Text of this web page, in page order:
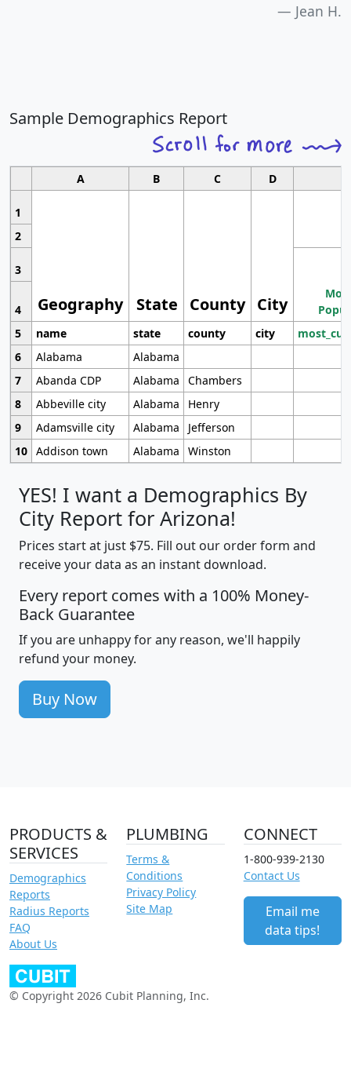
Jean H.
Sample Demographics Report
A B C D
1
Geography State County City
2
3
4
5
name state county city
6
Alabama
Alabama
7
Abanda CDP Alabama
Chambers
8
Abbeville city Alabama
Henry
9
Adamsville city Alabama
Jefferson
10 Addison town Alabama Winston
YES! I want a Demographics By
City Report for Arizona!
Prices start at just $75. Fill out our order form and
receive your data as an instant download.
Every report comes with a 100% Money-
Back Guarantee
If you are unhappy for any reason, we'll happily
refund your money.
Buy Now
PRODUCTS &
SERVICES
Demographics
Reports
Radius Reports
FAQ
About Us
PLUMBING
Terms &
Conditions
Privacy Policy
Site Map
CONNECT
1-800-939-2130
Contact Us
Email me
data tips!
© Copyright 2026 Cubit Planning, Inc.